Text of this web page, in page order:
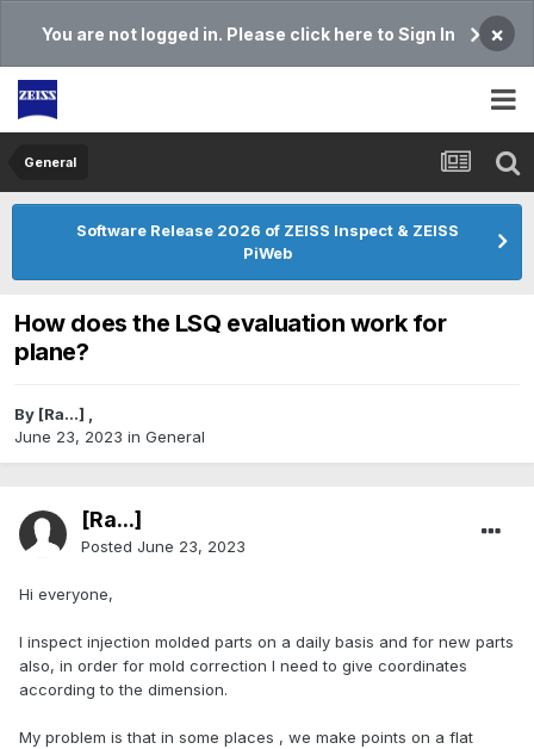
You are not logged in. Please click here to Sign In ×
General
Software Release 2026 of ZEISS Inspect & ZEISS
PiWeb
How does the LSQ evaluation work for
plane?
By [Ra...] ,
June 23, 2023 in General
[Ra...]
Posted June 23, 2023
Hi everyone,
I inspect injection molded parts on a daily basis and for new parts
also, in order for mold correction I need to give coordinates
according to the dimension.
My problem is that in some places , we make points on a flat